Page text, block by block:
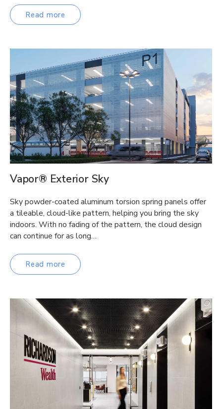
Read more
Vapor® Exterior Sky
Sky powder-coated aluminum torsion spring panels offer
a tileable, cloud-like pattern, helping you bring the sky
indoors. With no fading of the pattern, the cloud design
can continue for as long…
Read more